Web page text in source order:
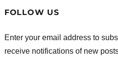
FOLLOW US
Enter your email address to
receive notifications of new